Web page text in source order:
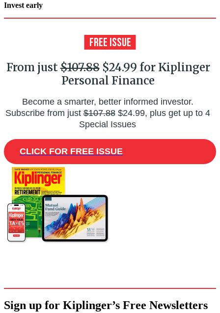
Invest early
From just$107.88$24.99 for Kiplinger
Personal Finance
Become a smarter, better informed investor.
Subscribe from just$107.88$24.99, plus get up to 4
Special Issues
CLICK FOR FREE ISSUE
Sign up for Kiplinger’s Free Newsletters